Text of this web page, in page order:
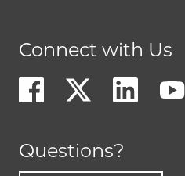
Connect with Us
Questions?